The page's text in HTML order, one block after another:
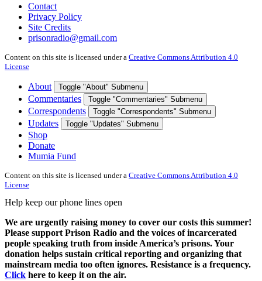
Contact
Privacy Policy
Site Credits
prisonradio@gmail.com
Content on this site is licensed under a Creative Commons Attribution 4.0
License
About Toggle "About" Submenu
Commentaries Toggle "Commentaries" Submenu
Correspondents Toggle "Correspondents" Submenu
Updates Toggle "Updates" Submenu
Shop
Donate
Mumia Fund
Content on this site is licensed under a Creative Commons Attribution 4.0
License
Help keep our phone lines open
We are urgently raising money to cover our costs this summer!
Please support Prison Radio and the voices of incarcerated
people speaking truth from inside America’s prisons. Your
donation helps sustain critical reporting and organizing that
mainstream media too often ignores. Resistance is a frequency.
Click here to keep it on the air.